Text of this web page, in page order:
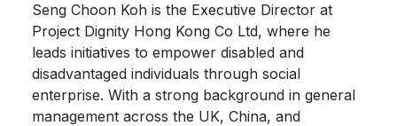
Seng Choon Koh is the Executive Director at
Project Dignity Hong Kong Co Ltd, where he
leads initiatives to empower disabled and
disadvantaged individuals through social
enterprise. With a strong background in general
management across the UK, China, and